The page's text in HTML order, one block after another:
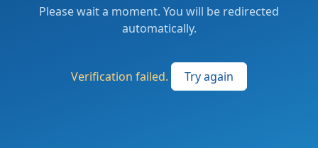
Please wait a moment. You will be redirected
automatically.
Verification failed. Try again